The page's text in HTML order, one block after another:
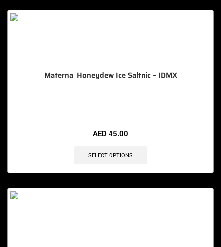
Maternal Honeydew Ice Saltnic – IDMX
AED 45.00
SELECT OPTIONS